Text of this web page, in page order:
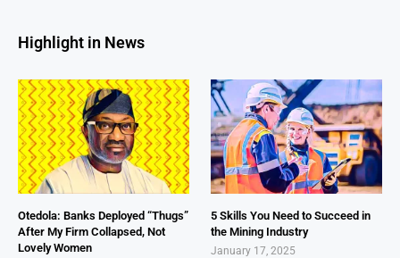
Highlight in News
Otedola: Banks Deployed “Thugs”
After My Firm Collapsed, Not
Lovely Women
5 Skills You Need to Succeed in
the Mining Industry
January 17, 2025